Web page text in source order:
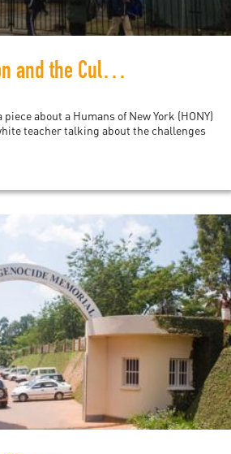
Public Education and the Culture of Expectation: Part II
about a Humans of New York (HONY)
teacher talking about the challenges